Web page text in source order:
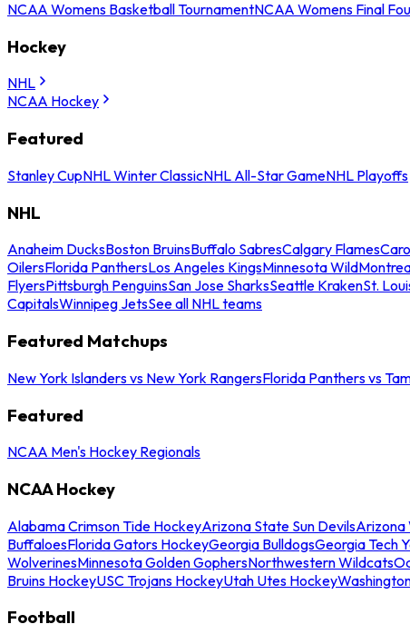
NCAA Womens Basketball TournamentNCAA Womens Final
Hockey
NHL
NCAA Hockey
Featured
Stanley CupNHL Winter ClassicNHL All-Star GameNHL Playoffs
NHL
Anaheim DucksBoston BruinsBuffalo SabresCalgary Flames
OilersFlorida PanthersLos Angeles KingsMinnesota Wild
FlyersPittsburgh PenguinsSan Jose SharksSeattle KrakenSt.
CapitalsWinnipeg JetsSee all NHL teams
Featured Matchups
New York Islanders vs New York RangersFlorida Panthers vs
Featured
NCAA Men's Hockey Regionals
NCAA Hockey
Alabama Crimson Tide HockeyArizona State Sun DevilsArizona
BuffaloesFlorida Gators HockeyGeorgia BulldogsGeorgia Tech
WolverinesMinnesota Golden GophersNorthwestern Wildcats
Bruins HockeyUSC Trojans HockeyUtah Utes Hockey
Football